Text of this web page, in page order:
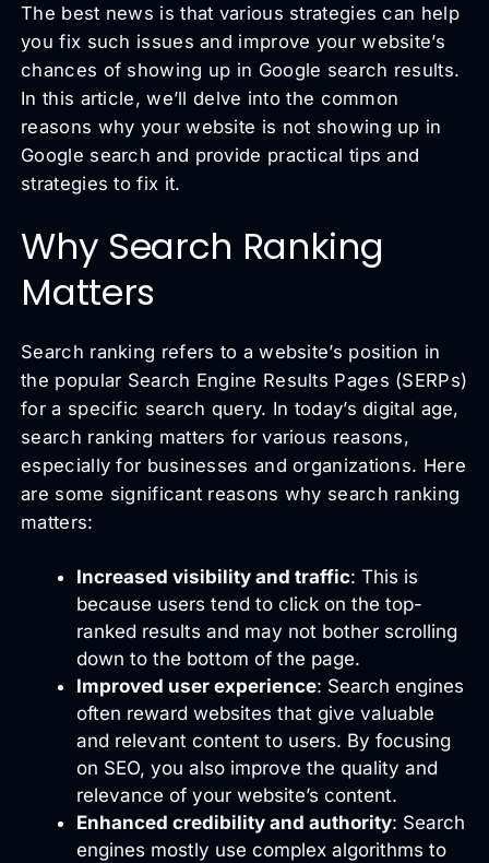
The best news is that various strategies can help
you fix such issues and improve your website’s
chances of showing up in Google search results.
In this article, we’ll delve into the common
reasons why your website is not showing up in
Google search and provide practical tips and
strategies to fix it.
Why Search Ranking
Matters
Search ranking refers to a website’s position in
the popular Search Engine Results Pages (SERPs)
for a specific search query. In today’s digital age,
search ranking matters for various reasons,
especially for businesses and organizations. Here
are some significant reasons why search ranking
matters:
Increased visibility and traffic: This is
because users tend to click on the top-
ranked results and may not bother scrolling
down to the bottom of the page.
Improved user experience: Search engines
often reward websites that give valuable
and relevant content to users. By focusing
on SEO, you also improve the quality and
relevance of your website’s content.
Enhanced credibility and authority: Search
engines mostly use complex algorithms to